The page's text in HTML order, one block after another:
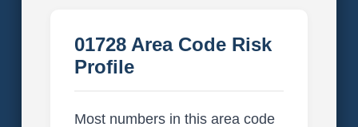
01728 Area Code Risk
Profile
Most numbers in this area code